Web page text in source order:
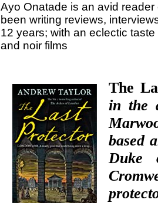
Ayo Onatade is an avid
been writing reviews,
12 years; with an eclectic
and noir films
The
in the
based
Duke